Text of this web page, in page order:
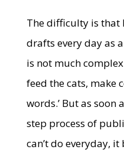
The difficulty is that
drafts every day as
is not much
feed the cats, make
words.’ But as soon
step process of
can’t do everyday,